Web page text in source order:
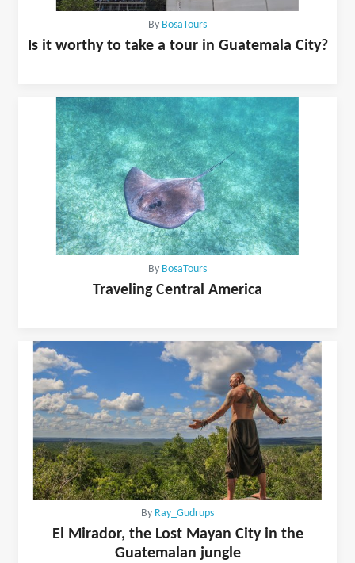
By BosaTours
Is it worthy to take a tour in Guatemala City?
By BosaTours
Traveling Central America
By Ray_Gudrups
El Mirador, the Lost Mayan City in the
Guatemalan jungle